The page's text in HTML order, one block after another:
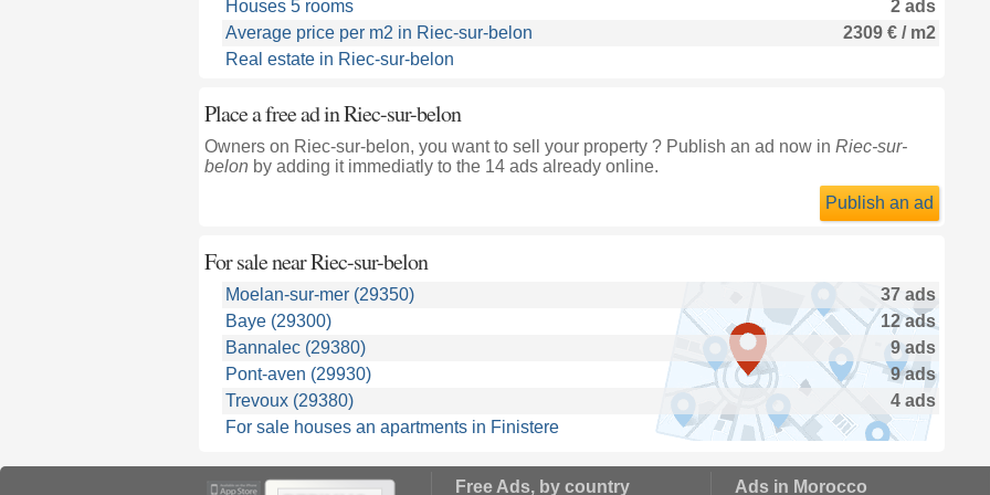
Houses 5 rooms
2 ads
Average price per m2 in Riec-sur-belon
2309 € / m2
Real estate in Riec-sur-belon
Place a free ad in Riec-sur-belon
Owners on Riec-sur-belon, you want to sell your property ? Publish an ad now in Riec-sur-
belon by adding it immediatly to the 14 ads already online.
Publish an ad
For sale nearRiec-sur-belon
Moelan-sur-mer (29350)
37 ads
Baye (29300)
12 ads
Bannalec (29380)
9 ads
Pont-aven (29930)
9 ads
Trevoux (29380)
4 ads
For sale houses an apartments in Finistere
Free Ads, by country Ads in Morocco